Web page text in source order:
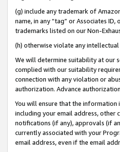
(g) include any trademark of
name, in any “tag” or Associates
trademarks listed on our Non-
(h) otherwise violate any
We will determine suitability at our
complied with our suitability
connection with any violation or
authorization. Advance
You will ensure that the information
including your email address, other
notifications (if any), approvals (if
currently associated with your
email address, even if the email